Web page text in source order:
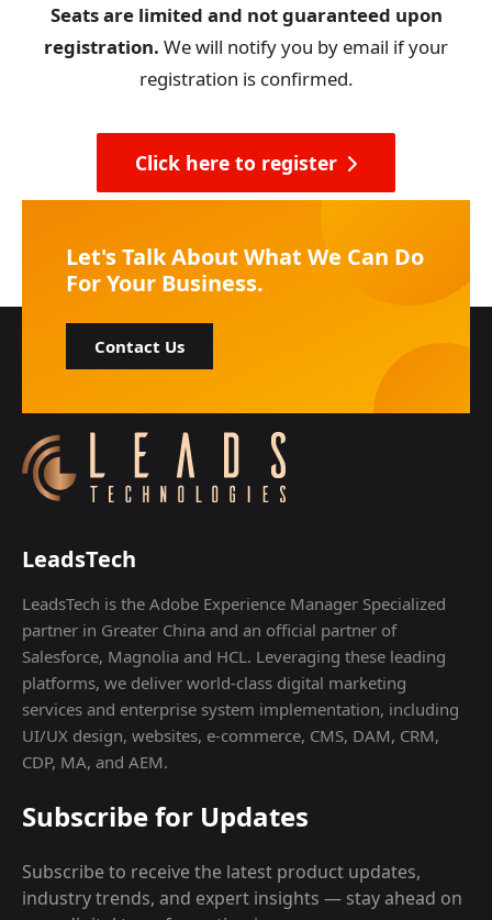
Seats are limited and not guaranteed upon
registration. We will notify you by email if your
registration is confirmed.
Click here to register
Let's Talk About What We Can Do
For Your Business.
Contact Us
LeadsTech
LeadsTech is the Adobe Experience Manager Specialized
partner in Greater China and an official partner of
Salesforce, Magnolia and HCL. Leveraging these leading
platforms, we deliver world-class digital marketing
services and enterprise system implementation, including
UI/UX design, websites, e-commerce, CMS, DAM, CRM,
CDP, MA, and AEM.
Subscribe for Updates
Subscribe to receive the latest product updates,
industry trends, and expert insights — stay ahead on